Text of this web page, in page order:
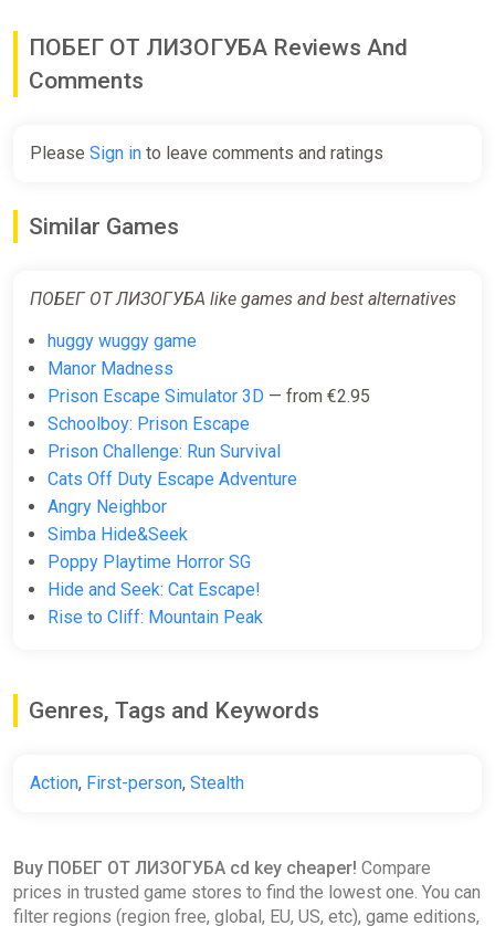
ПОБЕГ ОТ ЛИЗОГУБА Reviews And
Comments
Please Sign in to leave comments and ratings
Similar Games
ПОБЕГ ОТ ЛИЗОГУБА like games and best alternatives
huggy wuggy game
Manor Madness
Prison Escape Simulator 3D — from €2.95
Schoolboy: Prison Escape
Prison Challenge: Run Survival
Cats Off Duty Escape Adventure
Angry Neighbor
Simba Hide&Seek
Poppy Playtime Horror SG
Hide and Seek: Cat Escape!
Rise to Cliff: Mountain Peak
Genres, Tags and Keywords
Action, First-person, Stealth
Buy ПОБЕГ ОТ ЛИЗОГУБА cd key cheaper! Compare
prices in trusted game stores to find the lowest one. You can
filter regions (region free, global, EU, US, etc), game editions,